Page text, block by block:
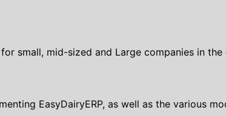
small, mid-sized and Large companies in
EasyDairyERP, as well as the various